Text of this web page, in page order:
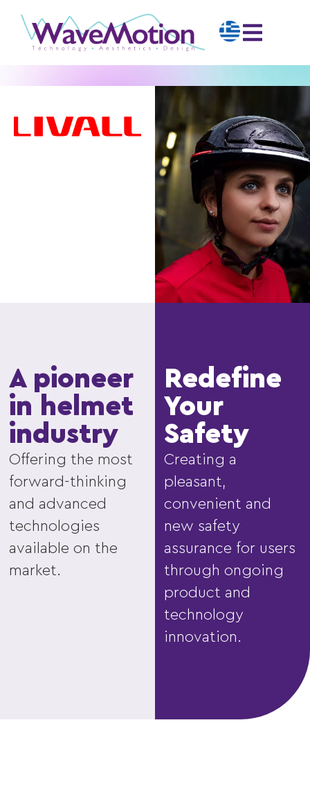
A pioneer
in helmet
industry
Offering the most
forward-thinking
and advanced
technologies
available on the
market.
Redefine
Your
Safety
Creating a
pleasant,
convenient and
new safety
assurance for users
through ongoing
product and
technology
innovation.